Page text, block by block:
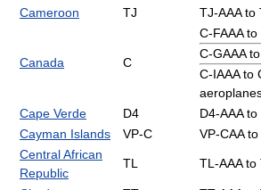
Cameroon
TJ TJ-AAA to
Canada C
C-FAAA
C-GAAA
C-IAAA to
Cape Verde
D4
D4-AAA
Cayman Islands
VP-C
VP-CAA
Central African
Republic
TL TL-AAA to